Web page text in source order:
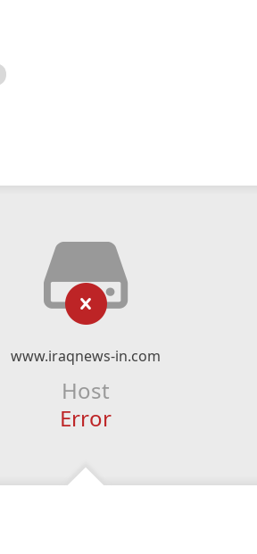
www.iraqnews-in.com
Host
Error